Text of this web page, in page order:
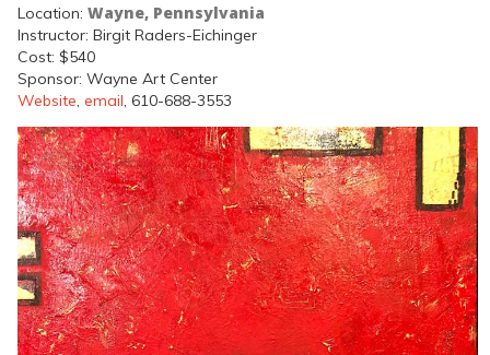
Location: Wayne, Pennsylvania
Instructor: Birgit Raders-Eichinger
Cost: $540
Sponsor: Wayne Art Center
Website, email, 610-688-3553